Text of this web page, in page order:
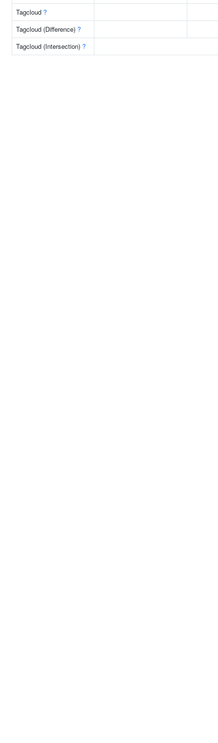
Tagcloud ?
Tagcloud (Difference) ?
Tagcloud (Intersection) ?